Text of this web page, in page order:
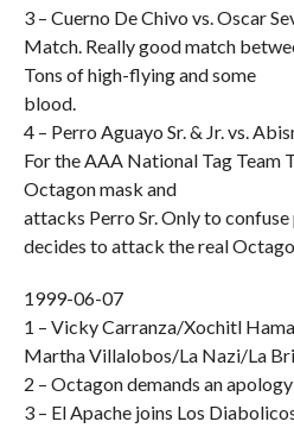
3 – Cuerno De Chivo vs. Oscar
Match. Really good match
Tons of high-flying and some
blood.
4 – Perro Aguayo Sr. & Jr. vs.
For the AAA National Tag Team
Octagon mask and
attacks Perro Sr. Only to confuse
decides to attack the real
1999-06-07
1 – Vicky Carranza/Xochitl
Martha Villalobos/La Nazi/La
2 – Octagon demands an
3 – El Apache joins Los